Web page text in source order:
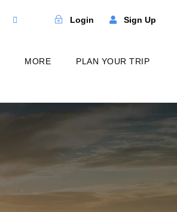
Login Sign Up
MORE PLAN YOUR TRIP